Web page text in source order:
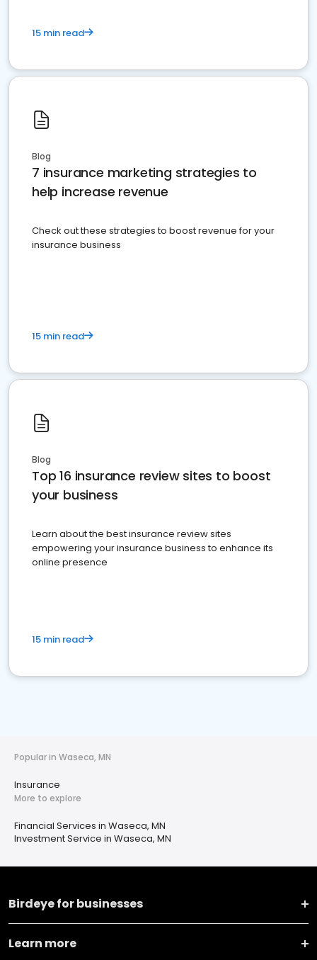
15 min read
Blog
7 insurance marketing strategies to
help increase revenue
Check out these strategies to boost revenue for your
insurance business
15 min read
Blog
Top 16 insurance review sites to boost
your business
Learn about the best insurance review sites
empowering your insurance business to enhance its
online presence
15 min read
Popular in Waseca, MN
Insurance
More to explore
Financial Services in Waseca, MN
Investment Service in Waseca, MN
Birdeye for businesses
Learn more